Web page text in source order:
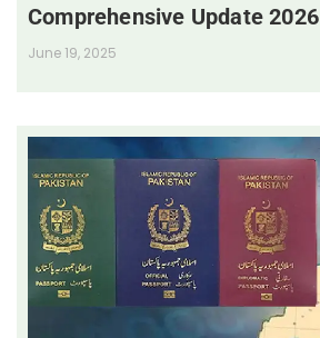
Comprehensive Update 2026
June 19, 2025